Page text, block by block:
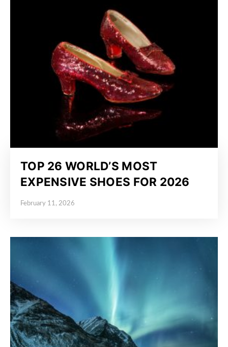
TOP 26 WORLD’S MOST
EXPENSIVE SHOES FOR 2026
Posted on
February 11, 2026